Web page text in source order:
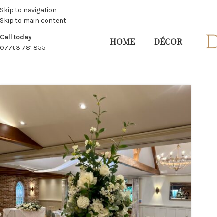
Skip to navigation
Skip to main content
Call today
07763 781 855
HOME DÉCOR